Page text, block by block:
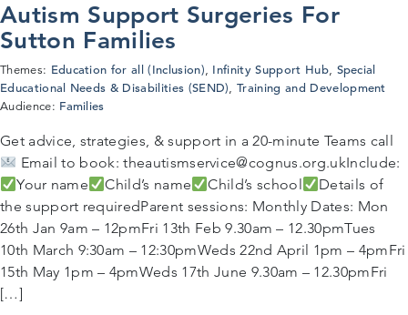
Autism Support Surgeries For
Sutton Families
Themes: Education for all (Inclusion), Infinity Support Hub, Special
Educational Needs & Disabilities (SEND),Training and Development
Audience: Families
Get advice, strategies, & support in a 20-minute Teams call
Email to book: theautismservice@cognus.org.ukInclude:
Your name
Child’s name Child’s school
Details of
the support requiredParent sessions: Monthly Dates: Mon
26th Jan 9am – 12pmFri 13th Feb 9.30am – 12.30pmTues
10th March 9:30am – 12:30pmWeds 22nd April 1pm – 4pmFri
15th May 1pm – 4pmWeds 17th June 9.30am – 12.30pmFri
[…]